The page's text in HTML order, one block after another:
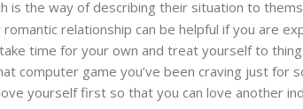
is the way of describing their situation to
relationship can be helpful if you are
time for your own and treat yourself to
computer game you’ve been craving just for
yourself first so that you can love another